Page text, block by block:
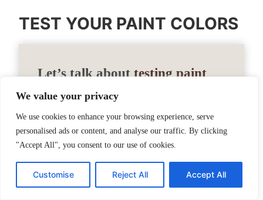
We value your privacy
We use cookies to enhance your browsing experience, serve
personalised ads or content, and analyse our traffic. By clicking
"Accept All", you consent to our use of cookies.
Customise Reject All Accept All
TEST YOUR PAINT COLORS
Let’s talk abouttesting paint
samples .
Before committing to a paint color, I highly
recommend testing it in your own home
first. Lighting can completely change how
a color looks. I love using Samplize peel-